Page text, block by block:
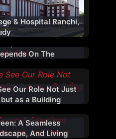
& Hospital Ranchi,
On The
Our Role Not Just
as a Building
A Seamless
And Living